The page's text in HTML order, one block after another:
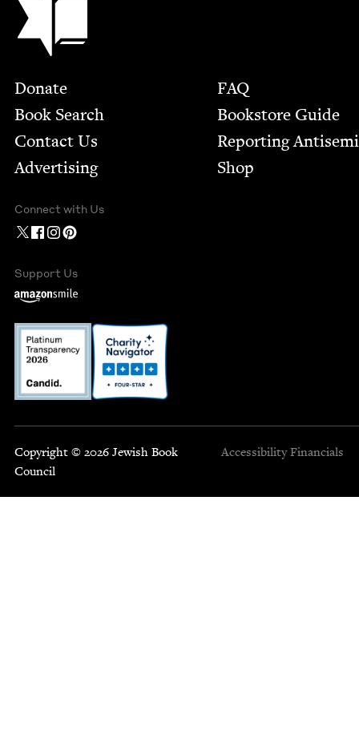
Footer
Donate
Book Search
Contact Us
Advertising
FAQ
Bookstore Guide
Report­ing
Shop
Connect with Us
Support Us
Copyright © 2026 Jewish Book
Council
Accessibility Financials